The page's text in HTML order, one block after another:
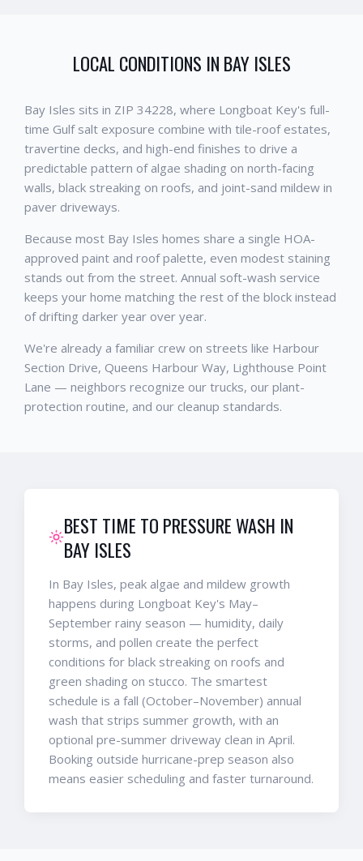
LOCAL CONDITIONS IN BAY ISLES
Bay Isles sits in ZIP 34228, where Longboat Key's full-
time Gulf salt exposure combine with tile-roof estates,
travertine decks, and high-end finishes to drive a
predictable pattern of algae shading on north-facing
walls, black streaking on roofs, and joint-sand mildew in
paver driveways.
Because most Bay Isles homes share a single HOA-
approved paint and roof palette, even modest staining
stands out from the street. Annual soft-wash service
keeps your home matching the rest of the block instead
of drifting darker year over year.
We're already a familiar crew on streets like Harbour
Section Drive, Queens Harbour Way, Lighthouse Point
Lane — neighbors recognize our trucks, our plant-
protection routine, and our cleanup standards.
BEST TIME TO PRESSURE WASH IN
BAY ISLES
In Bay Isles, peak algae and mildew growth
happens during Longboat Key's May–
September rainy season — humidity, daily
storms, and pollen create the perfect
conditions for black streaking on roofs and
green shading on stucco. The smartest
schedule is a fall (October–November) annual
wash that strips summer growth, with an
optional pre-summer driveway clean in April.
Booking outside hurricane-prep season also
means easier scheduling and faster turnaround.